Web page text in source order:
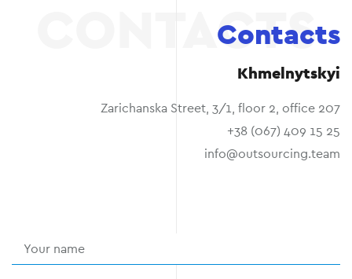
Contacts
Khmelnytskyi
Zarichanska Street, 3/1, floor 2, office 207
+38 (067) 409 15 25
info@outsourcing.team